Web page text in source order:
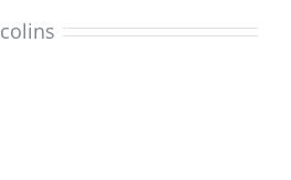
colins